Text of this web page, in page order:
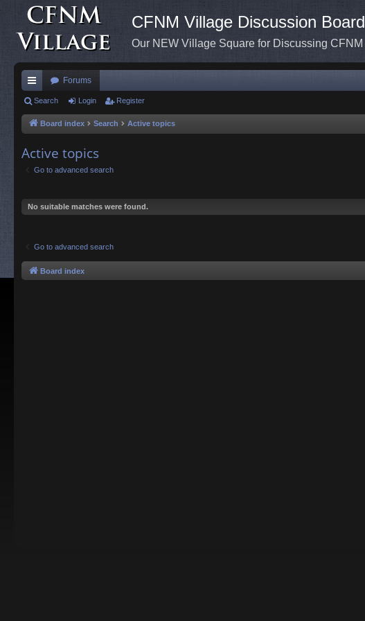
CFNM Village Discussion Board
Our NEW Village Square for Discussing CFNM
ui
ck
Forums
Search Login Register
Board index Search Active topics
Active topics
Go to advanced search
No suitable matches were found.
Go to advanced search
Board index